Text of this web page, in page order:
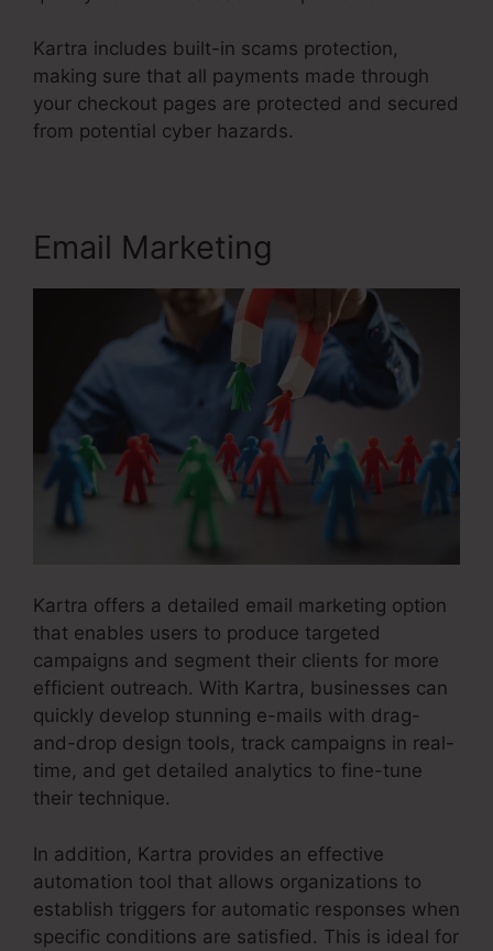
Kartra includes built-in scams protection,
making sure that all payments made through
your checkout pages are protected and secured
from potential cyber hazards.
Email Marketing
Kartra offers a detailed email marketing option
that enables users to produce targeted
campaigns and segment their clients for more
efficient outreach. With Kartra, businesses can
quickly develop stunning e-mails with drag-
and-drop design tools, track campaigns in real-
time, and get detailed analytics to fine-tune
their technique.
In addition, Kartra provides an effective
automation tool that allows organizations to
establish triggers for automatic responses when
specific conditions are satisfied. This is ideal for